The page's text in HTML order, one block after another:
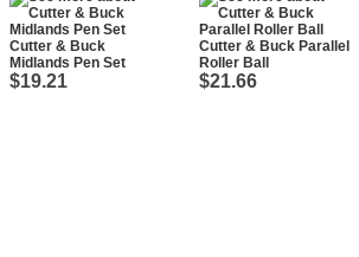
Cutter & Buck
Midlands Pen Set
$19.21
Cutter & Buck Parallel
Roller Ball
$21.66